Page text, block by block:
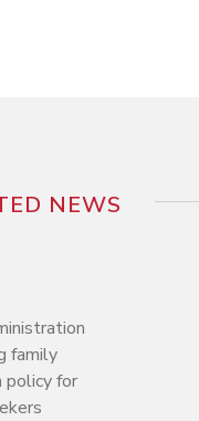
NEWS
family
policy for